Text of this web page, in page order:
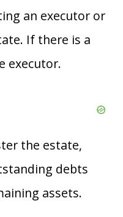
an executor or
If there is a
executor.
the estate,
debts
assets.